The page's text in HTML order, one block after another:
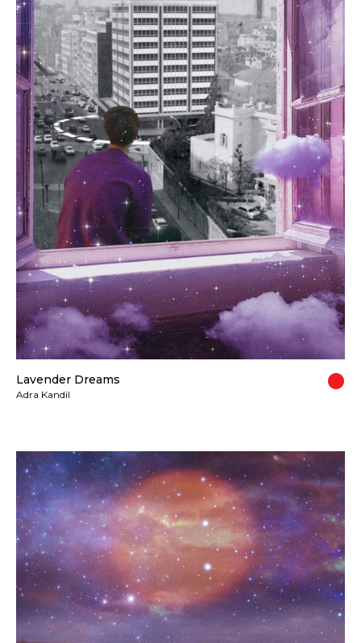
For more details please visit ourShipping &
Returns page.
Lavender Dreams
Adra Kandil